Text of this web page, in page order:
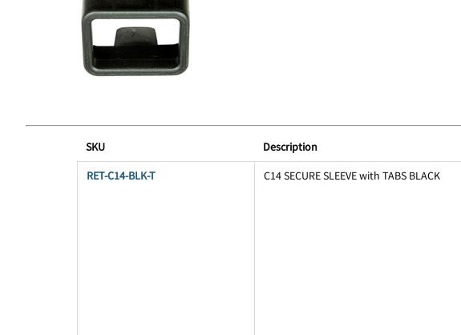
SKU Description
RET-C14-BLK-T
C14 SECURE SLEEVE with TABS BLACK